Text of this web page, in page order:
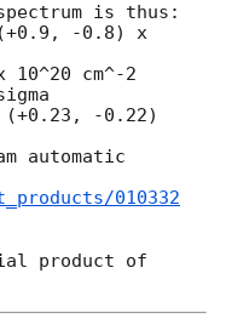
is thus:
cm^-2
automatic
010332
product of